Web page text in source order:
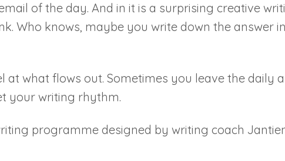
of the day. And in it is a surprising creative
Who knows, maybe you write down the answer
at what flows out. Sometimes you leave the daily
your writing rhythm.
programme designed by writing coach